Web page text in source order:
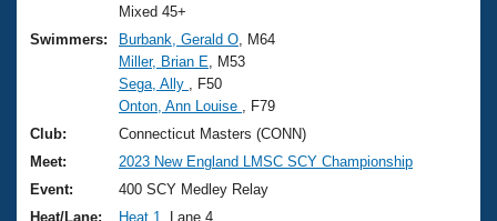
Training Plans
Swimming Guides
Video Stroke Analysis
Club Finder
2026 Summer Nationals
National Championships
Results And Rankings
Records
About Us
What Is Masters Swimming?
USMS Community
Logo Merchandise
Join
Mixed 45+
Swimmers:
Burbank, Gerald O , M64
Miller, Brian E , M53
Sega, Ally
, F50
Onton, Ann Louise
, F79
Club:
Connecticut Masters (CONN)
Meet:
2023 New England LMSC SCY Championship
Event:
400 SCY Medley Relay
Heat/Lane:
Heat 1
, Lane 4